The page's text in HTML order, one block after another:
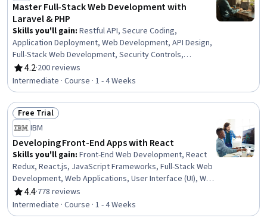
Master Full-Stack Web Development with
Laravel & PHP
Skills you'll gain: Restful API, Secure Coding,
Application Deployment, Web Development, API Design,
Full-Stack Web Development, Security Controls,
Scripting Languages, Cloud API, Software
Documentation, Software Installation, Data Validation
4.2
Rating, 4.2 out of 5 stars
·200 reviews
Intermediate · Course · 1 - 4 Weeks
Status: Free Trial
Free Trial
IBM
Developing Front-End Apps with React
Skills you'll gain: Front-End Web Development, React
Redux, React.js, JavaScript Frameworks, Full-Stack Web
Development, Web Applications, User Interface (UI), Web
Development, UI Components, Code Reusability,
Javascript, Event-Driven Programming, Application
Programming Interface (API), Dataflow
4.4
Rating, 4.4 out of 5 stars
·778 reviews
Intermediate · Course · 1 - 4 Weeks